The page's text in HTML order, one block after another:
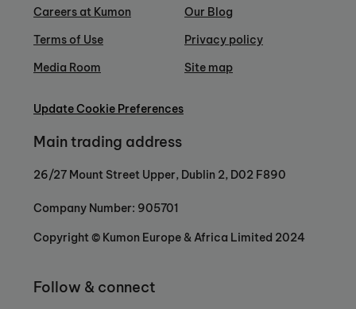
Careers at Kumon
Terms of Use
Media Room
Our Blog
Privacy policy
Site map
Update Cookie Preferences
Main trading address
26/27 Mount Street Upper, Dublin 2, D02 F890
Company Number: 905701
Copyright © Kumon Europe & Africa Limited 2024
Follow & connect